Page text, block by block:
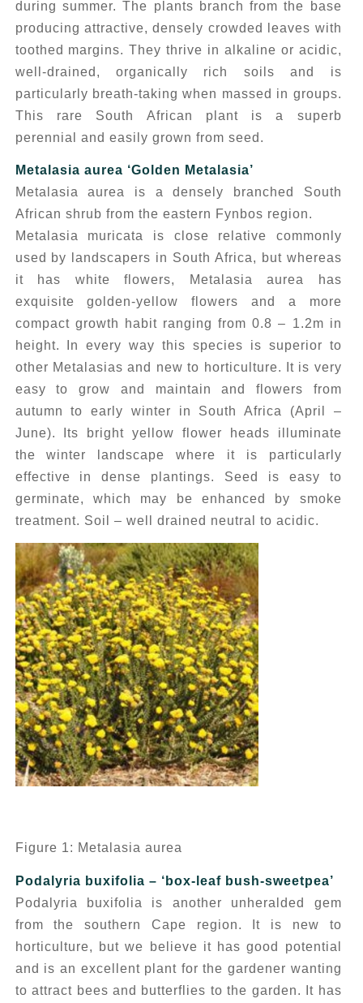
during summer. The plants branch from the base
producing attractive, densely crowded leaves with
toothed margins. They thrive in alkaline or acidic,
well-drained, organically rich soils and is
particularly breath-taking when massed in groups.
This rare South African plant is a superb
perennial and easily grown from seed.
Metalasia aurea ‘Golden Metalasia’
Metalasia aurea
is a densely branched South
African shrub from the eastern Fynbos region.
Metalasia muricata
is close relative commonly
used by landscapers in South Africa, but whereas
it has white flowers, Metalasia aurea has
exquisite golden-yellow flowers and a more
compact growth habit ranging from 0.8 – 1.2m in
height. In every way this species is superior to
other Metalasias and new to horticulture. It is very
easy to grow and maintain and flowers from
autumn to early winter in South Africa (April –
June). Its bright yellow flower heads illuminate
the winter landscape where it is particularly
effective in dense plantings. Seed is easy to
germinate, which may be enhanced by smoke
treatment. Soil – well drained neutral to acidic.
Figure 1: Metalasia aurea
Podalyria buxifolia – ‘box-leaf bush-sweetpea’
Podalyria buxifolia
is another unheralded gem
from the southern Cape region. It is new to
horticulture, but we believe it has good potential
and is an excellent plant for the gardener wanting
to attract bees and butterflies to the garden. It has